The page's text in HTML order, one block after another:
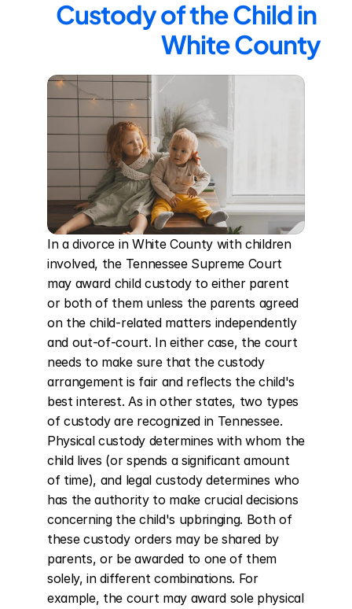
Custody of the Child in
White County
In a divorce in White County with children
involved, the Tennessee Supreme Court
may award child custody to either parent
or both of them unless the parents agreed
on the child-related matters independently
and out-of-court. In either case, the court
needs to make sure that the custody
arrangement is fair and reflects the child's
best interest. As in other states, two types
of custody are recognized in Tennessee.
Physical custody determines with whom the
child lives (or spends a significant amount
of time), and legal custody determines who
has the authority to make crucial decisions
concerning the child's upbringing. Both of
these custody orders may be shared by
parents, or be awarded to one of them
solely, in different combinations. For
example, the court may award sole physical